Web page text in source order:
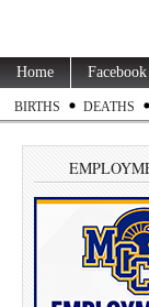
Home Facebook
BIRTHS DEATHS